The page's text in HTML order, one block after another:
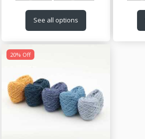
See all options
20% Off